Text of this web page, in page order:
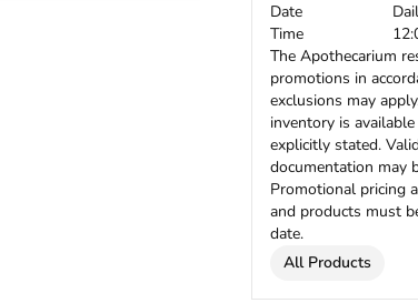
Date
Time
The Apothecarium
promotions in
exclusions may
inventory is
explicitly stated.
documentation may
Promotional pricing
and products must
date.
All Products